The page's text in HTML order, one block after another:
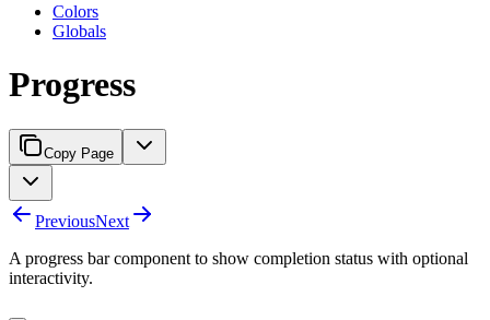
Colors
Globals
Progress
Copy Page
PreviousNext
A progress bar component to show completion status with optional
interactivity.